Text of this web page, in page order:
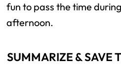
fun to pass the time
afternoon.
SUMMARIZE & SAVE